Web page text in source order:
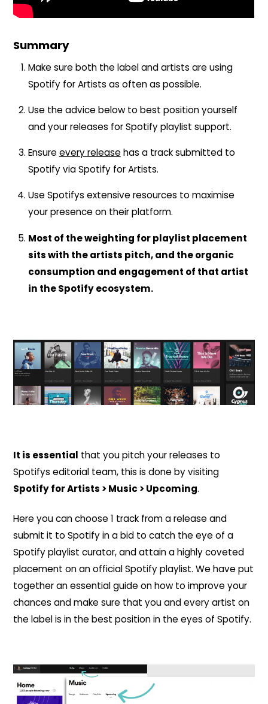
Summary
Make sure both the label and artists are using
Spotify for Artists as often as possible.
Use the advice below to best position yourself
and your releases for Spotify playlist support.
Ensure every release has a track submitted to
Spotify via Spotify for Artists.
Use Spotifys extensive resources to maximise
your presence on their platform.
Most of the weighting for playlist placement
sits with the artists pitch, and the organic
consumption and engagement of that artist
in the Spotify ecosystem.
It is essential that you pitch your releases to
Spotifys editorial team, this is done by visiting
Spotify for Artists > Music > Upcoming.
Here you can choose 1 track from a release and
submit it to Spotify in a bid to catch the eye of a
Spotify playlist curator, and attain a highly coveted
placement on an official Spotify playlist. We have put
together an essential guide on how to improve your
chances and make sure that you and every artist on
the label is in the best position in the eyes of Spotify.